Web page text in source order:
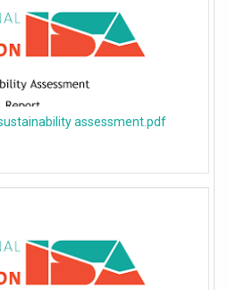
sustainability assessment.pdf